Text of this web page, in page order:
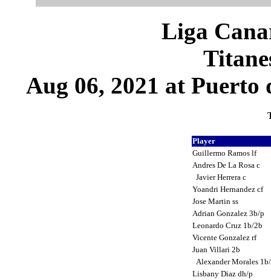
Liga
Aug 06, 2021 at Puerto
Player
Guillermo Ramos lf
Andres De La Rosa c
Javier Herrera c
Yoandri Hernandez cf
Jose Martin ss
Adrian Gonzalez 3b/p
Leonardo Cruz 1b/2b
Vicente Gonzalez rf
Juan Villari 2b
Alexander Morales
Lisbany Diaz dh/p